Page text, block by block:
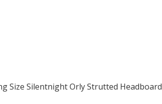
Size Silentnight Orly Strutted Headboard